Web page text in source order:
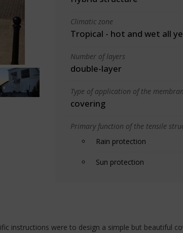
Climatic zone
Tropical - hot and wet all
Number of layers
double-layer
Type of application of the
covering
Primary function of the tensile
Rain protection
Sun protection
instructions were to design a simple but beautiful